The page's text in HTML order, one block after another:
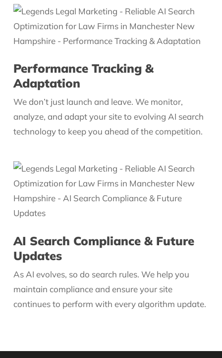
Performance Tracking &
Adaptation
We don’t just launch and leave. We monitor,
analyze, and adapt your site to evolving AI search
technology to keep you ahead of the competition.
AI Search Compliance & Future
Updates
As AI evolves, so do search rules. We help you
maintain compliance and ensure your site
continues to perform with every algorithm update.